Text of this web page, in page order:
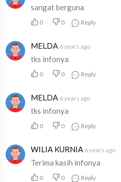
sangat berguna
0 0 Reply
MELDA 6 years ago
tks infonya
0 0 Reply
MELDA 6 years ago
tks infonya
0 0 Reply
WILIA KURNIA 6 years ago
Terima kasih infonya
0 0 Reply